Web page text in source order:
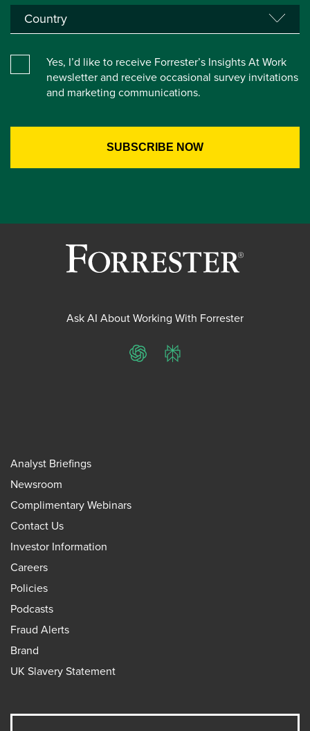
Yes, I’d like to receive Forrester’s Insights At Work
newsletter and receive occasional survey invitations
and marketing communications.
Ask AI About Working With Forrester
ChatGPTPerplexity
Analyst Briefings
Newsroom
Complimentary Webinars
Contact Us
Investor Information
Careers
Policies
Podcasts
Fraud Alerts
Brand
UK Slavery Statement